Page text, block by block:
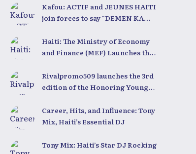
Development 2025
Kafou: ACTIF and JEUNES HAITI
join forces to say "DEMEN KA
Haiti: The Ministry of Economy
and Finance (MEF) Launches the
Development Plan from the Far
North
Rivalpromo509 launches the 3rd
edition of the Honoring Young
Career, Hits, and Influence: Tony
Mix, Haiti’s Essential DJ
Tony Mix: Haiti’s Star DJ Rocking